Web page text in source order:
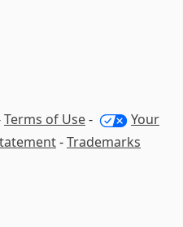
Terms of Use-
Your
-Trademarks